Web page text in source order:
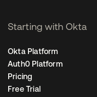
Starting with Okta
Okta Platform
Auth0 Platform
Pricing
Free Trial